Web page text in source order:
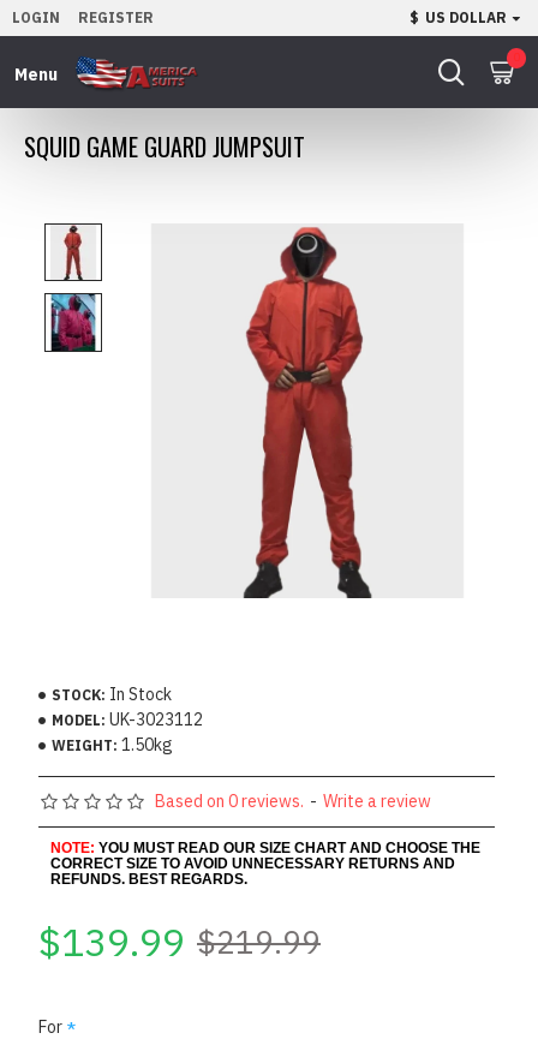
LOGIN REGISTER $ US DOLLAR
SQUID GAME GUARD JUMPSUIT
STOCK: In Stock
MODEL: UK-3023112
WEIGHT: 1.50kg
Based on 0 reviews. - Write a review
NOTE: YOU MUST READ OUR SIZE CHART AND CHOOSE THE
CORRECT SIZE TO AVOID UNNECESSARY RETURNS AND
REFUNDS. BEST REGARDS.
$139.99 $219.99
For